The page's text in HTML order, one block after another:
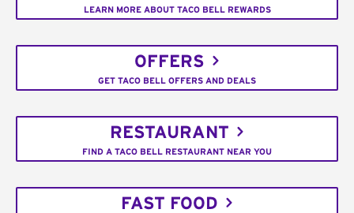
LEARN MORE ABOUT TACO BELL REWARDS
OFFERS
GET TACO BELL OFFERS AND DEALS
RESTAURANT
FIND A TACO BELL RESTAURANT NEAR YOU
FAST FOOD